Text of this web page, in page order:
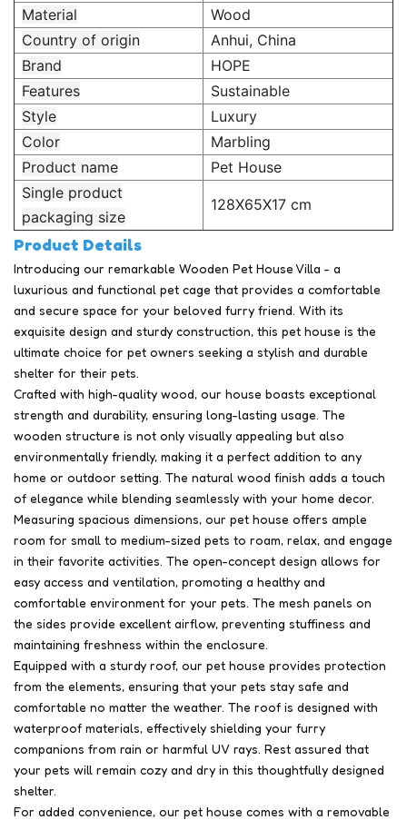
Material
Wood
Country of origin
Anhui, China
Brand
HOPE
Features
Sustainable
Style
Luxury
Color
Marbling
Product name
Pet House
Single product
packaging size
128X65X17 cm
Product Details
Introducing our remarkable Wooden Pet House Villa - a
luxurious and functional pet cage that provides a comfortable
and secure space for your beloved furry friend. With its
exquisite design and sturdy construction, this pet house is the
ultimate choice for pet owners seeking a stylish and durable
shelter for their pets.
Crafted with high-quality wood, our house boasts exceptional
strength and durability, ensuring long-lasting usage. The
wooden structure is not only visually appealing but also
environmentally friendly, making it a perfect addition to any
home or outdoor setting. The natural wood finish adds a touch
of elegance while blending seamlessly with your home decor.
Measuring spacious dimensions, our pet house offers ample
room for small to medium-sized pets to roam, relax, and engage
in their favorite activities. The open-concept design allows for
easy access and ventilation, promoting a healthy and
comfortable environment for your pets. The mesh panels on
the sides provide excellent airflow, preventing stuffiness and
maintaining freshness within the enclosure.
Equipped with a sturdy roof, our pet house provides protection
from the elements, ensuring that your pets stay safe and
comfortable no matter the weather. The roof is designed with
waterproof materials, effectively shielding your furry
companions from rain or harmful UV rays. Rest assured that
your pets will remain cozy and dry in this thoughtfully designed
shelter.
For added convenience, our pet house comes with a removable